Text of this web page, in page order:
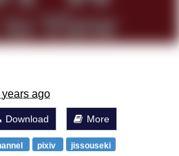
years ago
Download More
pixiv jissouseki